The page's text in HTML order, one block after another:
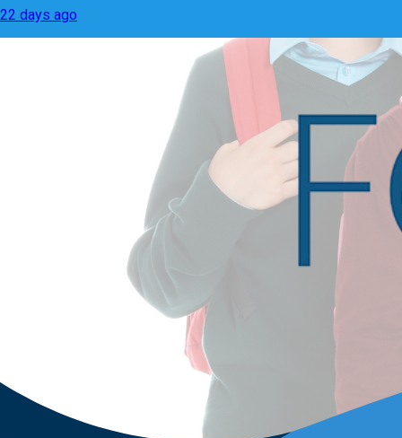
22 days ago